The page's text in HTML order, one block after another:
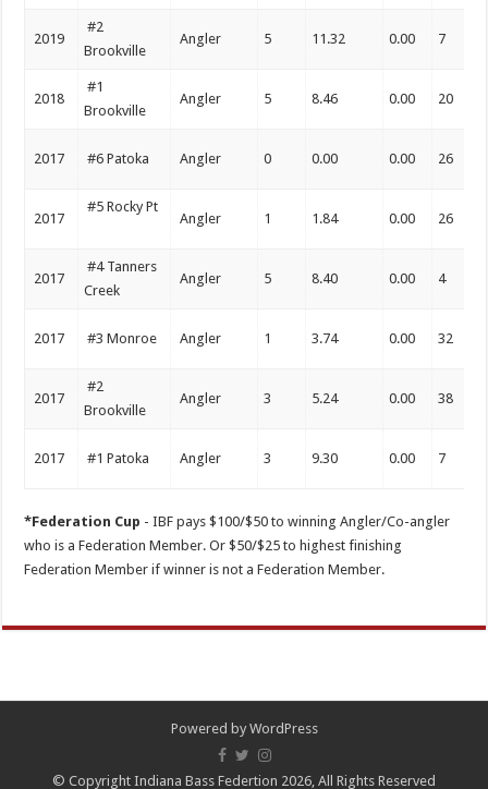
2019
#2
Brookville
Angler 5 11.32 0.00 7
2018
#1
Brookville
Angler 5 8.46 0.00 20
2017 #6 Patoka Angler 0 0.00 0.00 26
2017
#5 Rocky Pt
Angler 1 1.84 0.00 26
2017
#4 Tanners
Creek
Angler 5 8.40 0.00 4
2017 #3 Monroe Angler 1 3.74 0.00 32
2017
#2
Brookville
Angler 3 5.24 0.00 38
2017 #1 Patoka Angler 3 9.30 0.00 7
*Federation Cup - IBF pays $100/$50 to winning Angler/Co-angler
who is a Federation Member. Or $50/$25 to highest finishing
Federation Member if winner is not a Federation Member.
Powered by WordPress
© Copyright Indiana Bass Federtion 2026, All Rights Reserved